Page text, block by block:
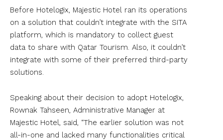
Before Hotelogix, Majestic Hotel ran its operations
on a solution that couldn’t integrate with the SITA
platform, which is mandatory to collect guest
data to share with Qatar Tourism. Also, it couldn’t
integrate with some of their preferred third-party
solutions.
Speaking about their decision to adopt Hotelogix,
Rownak Tahseen, Administrative Manager at
Majestic Hotel, said, “The earlier solution was not
all-in-one and lacked many functionalities critical